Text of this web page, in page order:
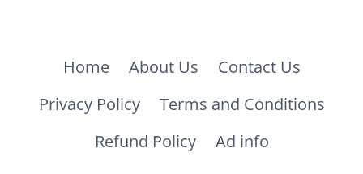
Home About Us
Contact Us
Privacy Policy
Terms and Conditions
Refund Policy
Ad info